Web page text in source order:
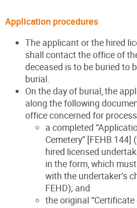
Application procedures
The applicant or the hired
shall contact the office of
deceased is to be buried to
burial.
On the day of burial, the
along the following
office concerned for
a completed
Cemetery” [FEHB
hired licensed
in the form, which
with the undertaker’s
FEHD); and
the original